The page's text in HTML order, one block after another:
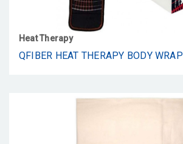
Heat Therapy
QFIBER HEAT THERAPY BODY WRAP